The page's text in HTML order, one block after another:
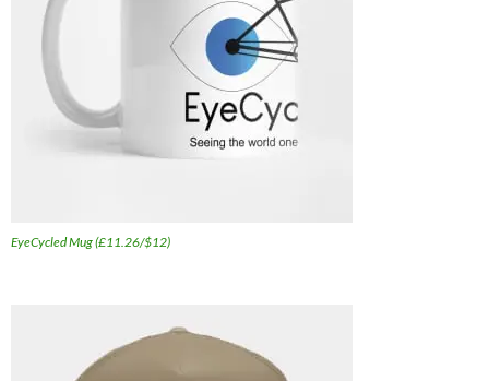
EyeCycled Mug (£11.26/$12)